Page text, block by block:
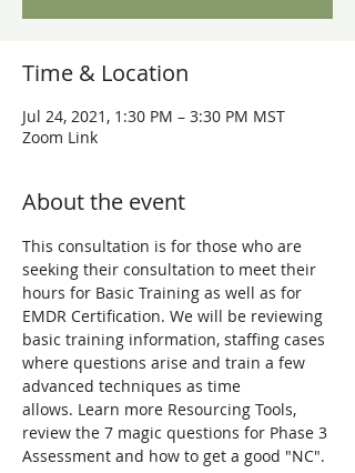
Time & Location
Jul 24, 2021, 1:30 PM – 3:30 PM MST
Zoom Link
About the event
This consultation is for those who are
seeking their consultation to meet their
hours for Basic Training as well as for
EMDR Certification. We will be reviewing
basic training information, staffing cases
where questions arise and train a few
advanced techniques as time
allows. Learn more Resourcing Tools,
review the 7 magic questions for Phase 3
Assessment and how to get a good "NC".